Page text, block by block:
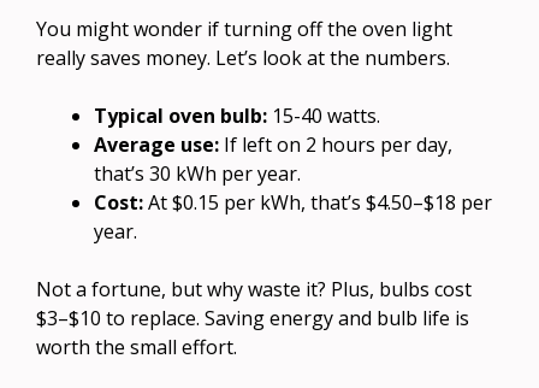
You might wonder if turning off the oven light
really saves money. Let’s look at the numbers.
Typical oven bulb: 15-40 watts.
Average use: If left on 2 hours per day,
that’s 30 kWh per year.
Cost:At $0.15 per kWh, that’s $4.50–$18 per
year.
Not a fortune, but why waste it? Plus, bulbs cost
$3–$10 to replace. Saving energy and bulb life is
worth the small effort.